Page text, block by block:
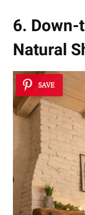
6.
Natural
SAVE